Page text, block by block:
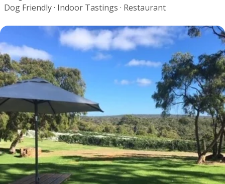
Dog Friendly · Indoor Tastings · Restaurant